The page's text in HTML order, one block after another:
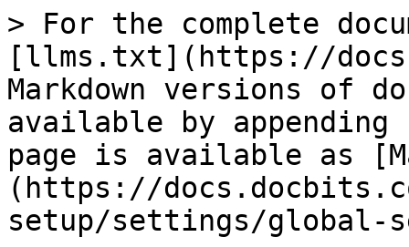
> For the complete
[llms.txt](https://
Markdown versions of
available by
page is available as
(https://
setup/settings/global-